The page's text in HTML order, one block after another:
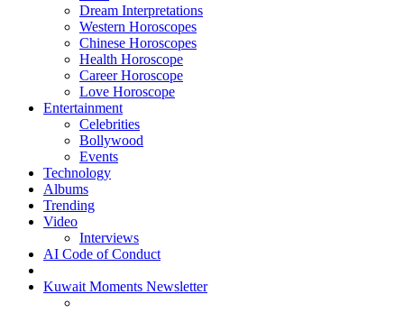
Dream Interpretations
Western Horoscopes
Chinese Horoscopes
Health Horoscope
Career Horoscope
Love Horoscope
Entertainment
Celebrities
Bollywood
Events
Technology
Albums
Trending
Video
Interviews
AI Code of Conduct
Kuwait Moments Newsletter